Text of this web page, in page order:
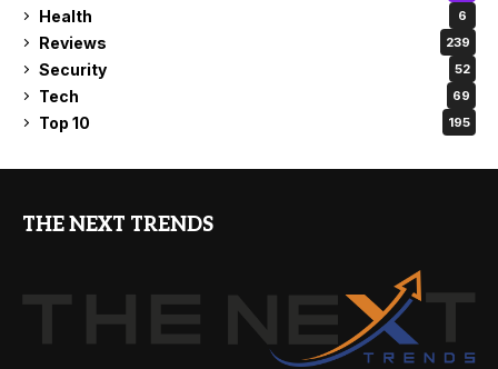
Health 6
Reviews 239
Security 52
Tech 69
Top 10 195
THE NEXT TRENDS